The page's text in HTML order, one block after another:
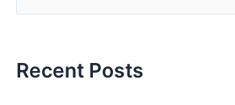
c
Recent Posts